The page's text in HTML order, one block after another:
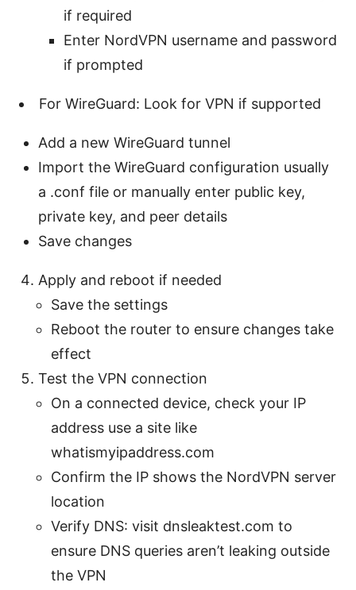
if required
Enter NordVPN username and password
if prompted
For WireGuard: Look for VPN if supported
Add a new WireGuard tunnel
Import the WireGuard configuration usually
a .conf file or manually enter public key,
private key, and peer details
Save changes
Apply and reboot if needed
Save the settings
Reboot the router to ensure changes take
effect
Test the VPN connection
On a connected device, check your IP
address use a site like
whatismyipaddress.com
Confirm the IP shows the NordVPN server
location
Verify DNS: visit dnsleaktest.com to
ensure DNS queries aren’t leaking outside
the VPN